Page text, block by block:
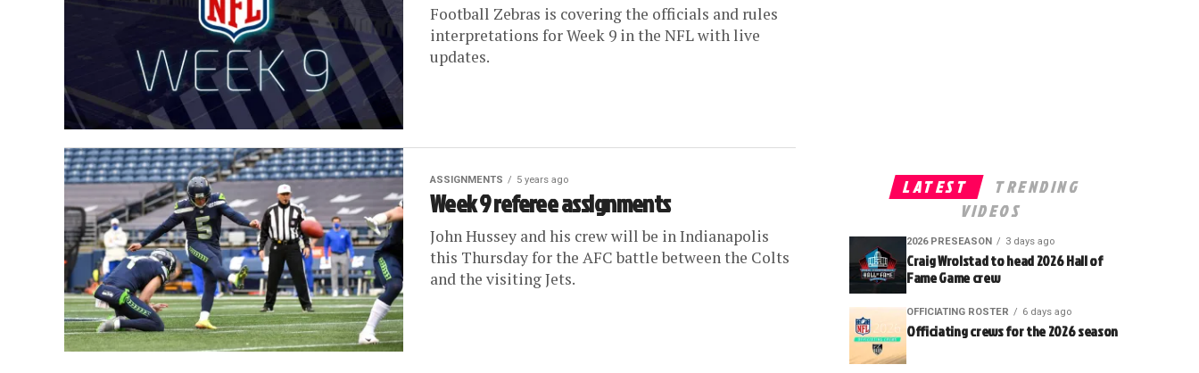
Football Zebras is covering the officials and rules
interpretations for Week 9 in the NFL with live
updates.
ASSIGNMENTS 5 years ago
Week 9 referee assignments
John Hussey and his crew will be in Indianapolis
this Thursday for the AFC battle between the Colts
and the visiting Jets.
LATEST
TRENDING
VIDEOS
2026 PRESEASON 3 days ago
Craig Wrolstad to head 2026 Hall of
Fame Game crew
OFFICIATING ROSTER 6 days ago
Officiating crews for the 2026 season